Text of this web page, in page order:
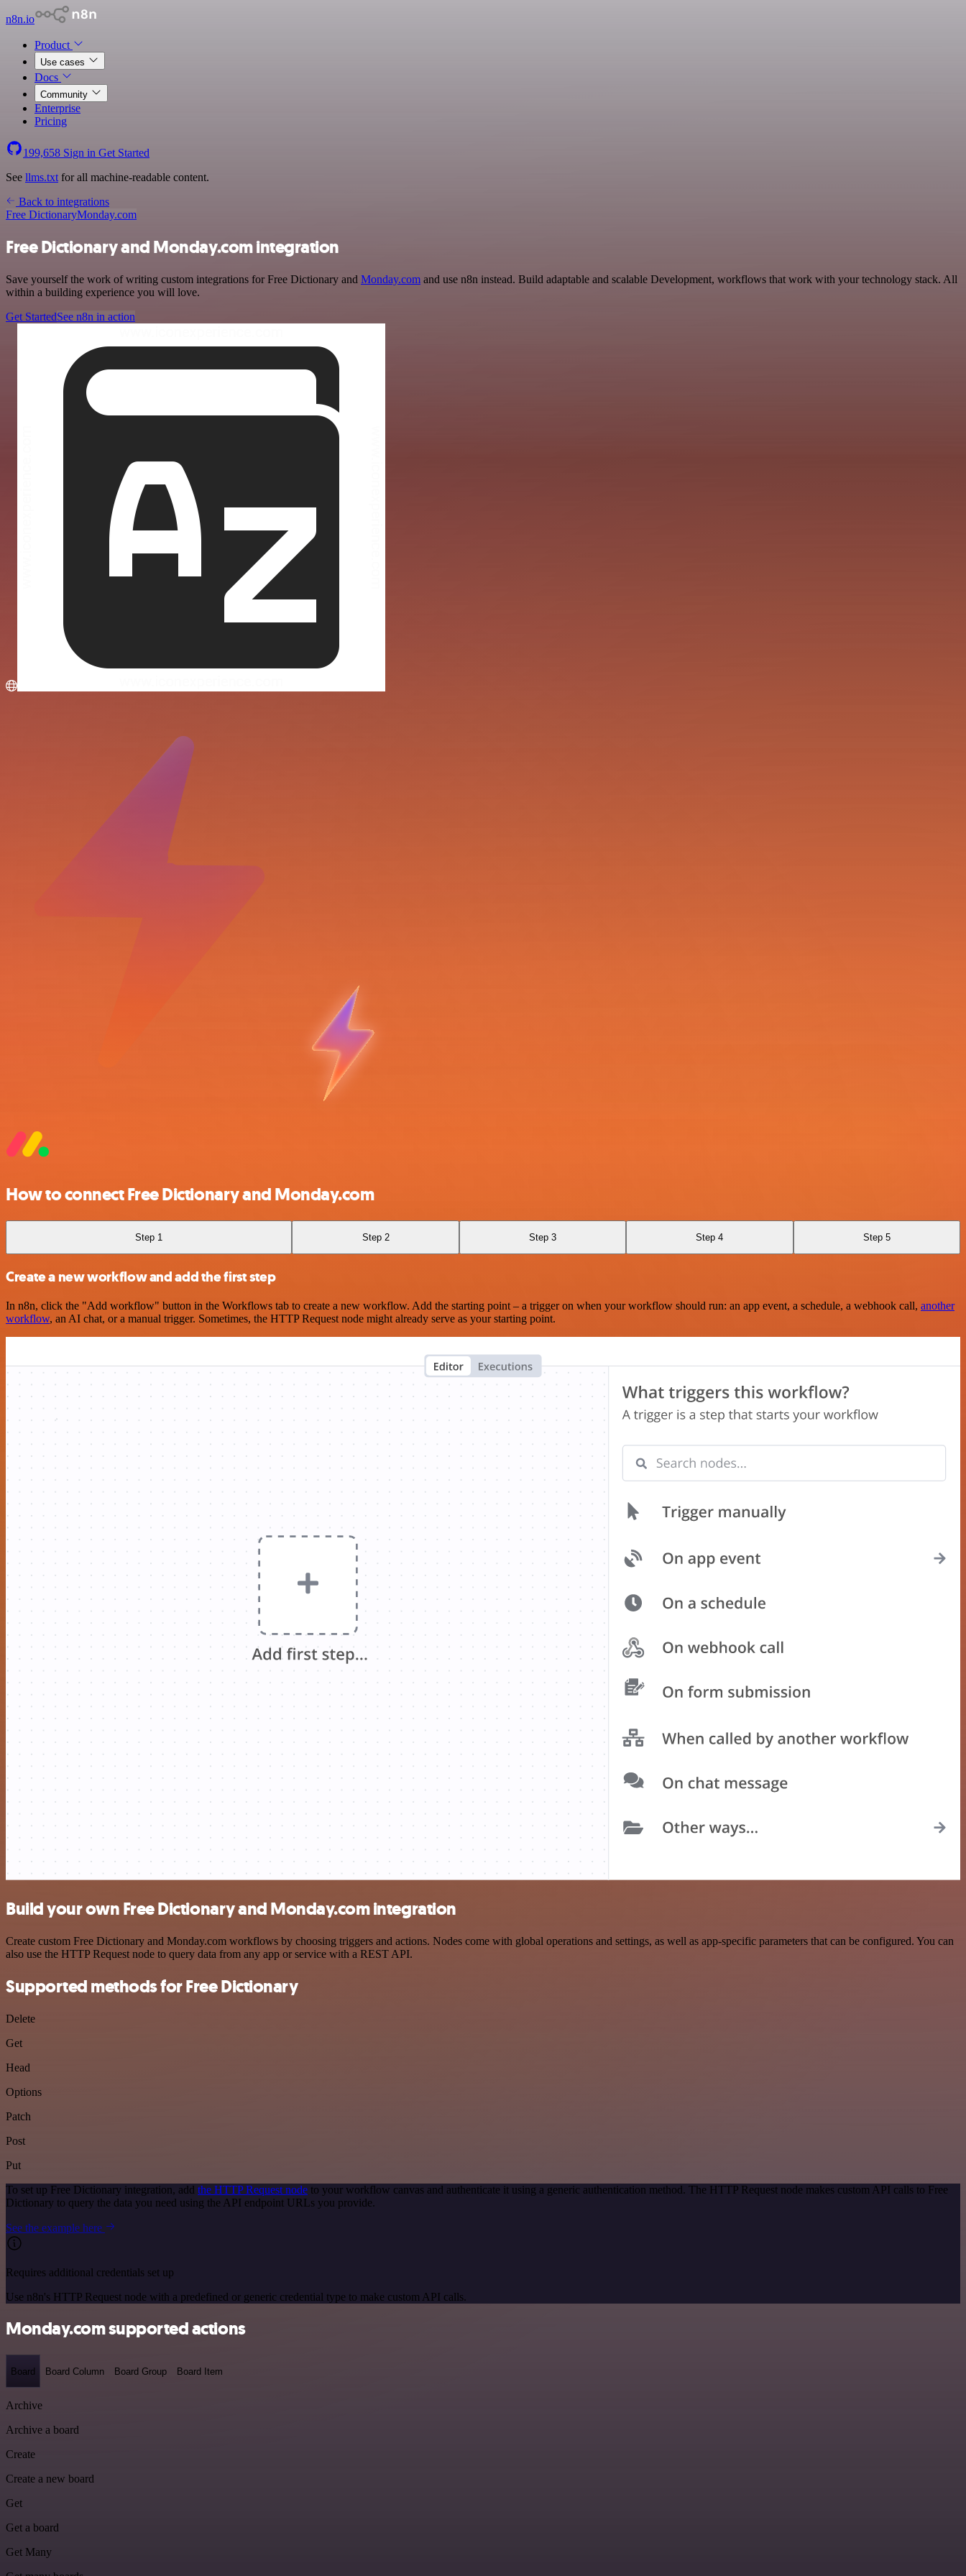
n8n.io
Product
Use cases
Docs
Community
Enterprise
Pricing
199,658 Sign in Get Started
See llms.txt for all machine-readable content.
Back to integrations
Free DictionaryMonday.com
Free Dictionary and Monday.com integration
Save yourself the work of writing custom integrations for Free Dictionary and Monday.com and use n8n instead. Build adaptable and scalable Development, workflows that work with your technology stack. All
within a building experience you will love.
Get StartedSee n8n in action
How to connect Free Dictionary and Monday.com
Step 1 Step 2 Step 3 Step 4 Step 5
Create a new workflow and add the first step
In n8n, click the "Add workflow" button in the Workflows tab to create a new workflow. Add the starting point – a trigger on when your workflow should run: an app event, a schedule, a webhook call, another
workflow, an AI chat, or a manual trigger. Sometimes, the HTTP Request node might already serve as your starting point.
Build your own Free Dictionary and Monday.com integration
Create custom Free Dictionary and Monday.com workflows by choosing triggers and actions. Nodes come with global operations and settings, as well as app-specific parameters that can be configured. You can
also use the HTTP Request node to query data from any app or service with a REST API.
Supported methods for Free Dictionary
Delete
Get
Head
Options
Patch
Post
Put
To set up Free Dictionary integration, add the HTTP Request node to your workflow canvas and authenticate it using a generic authentication method. The HTTP Request node makes custom API calls to Free
Dictionary to query the data you need using the API endpoint URLs you provide.
See the example here
Requires additional credentials set up
Use n8n's HTTP Request node with a predefined or generic credential type to make custom API calls.
Monday.com supported actions
Board Board Column Board Group Board Item
Archive
Archive a board
Create
Create a new board
Get
Get a board
Get Many